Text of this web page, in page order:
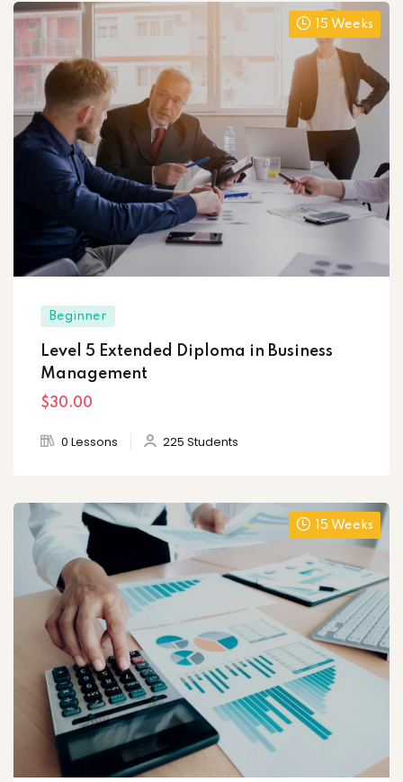
15 Weeks
Beginner
Level 5 Extended Diploma in Business
Management
$30.00
0 Lessons 225 Students
15 Weeks